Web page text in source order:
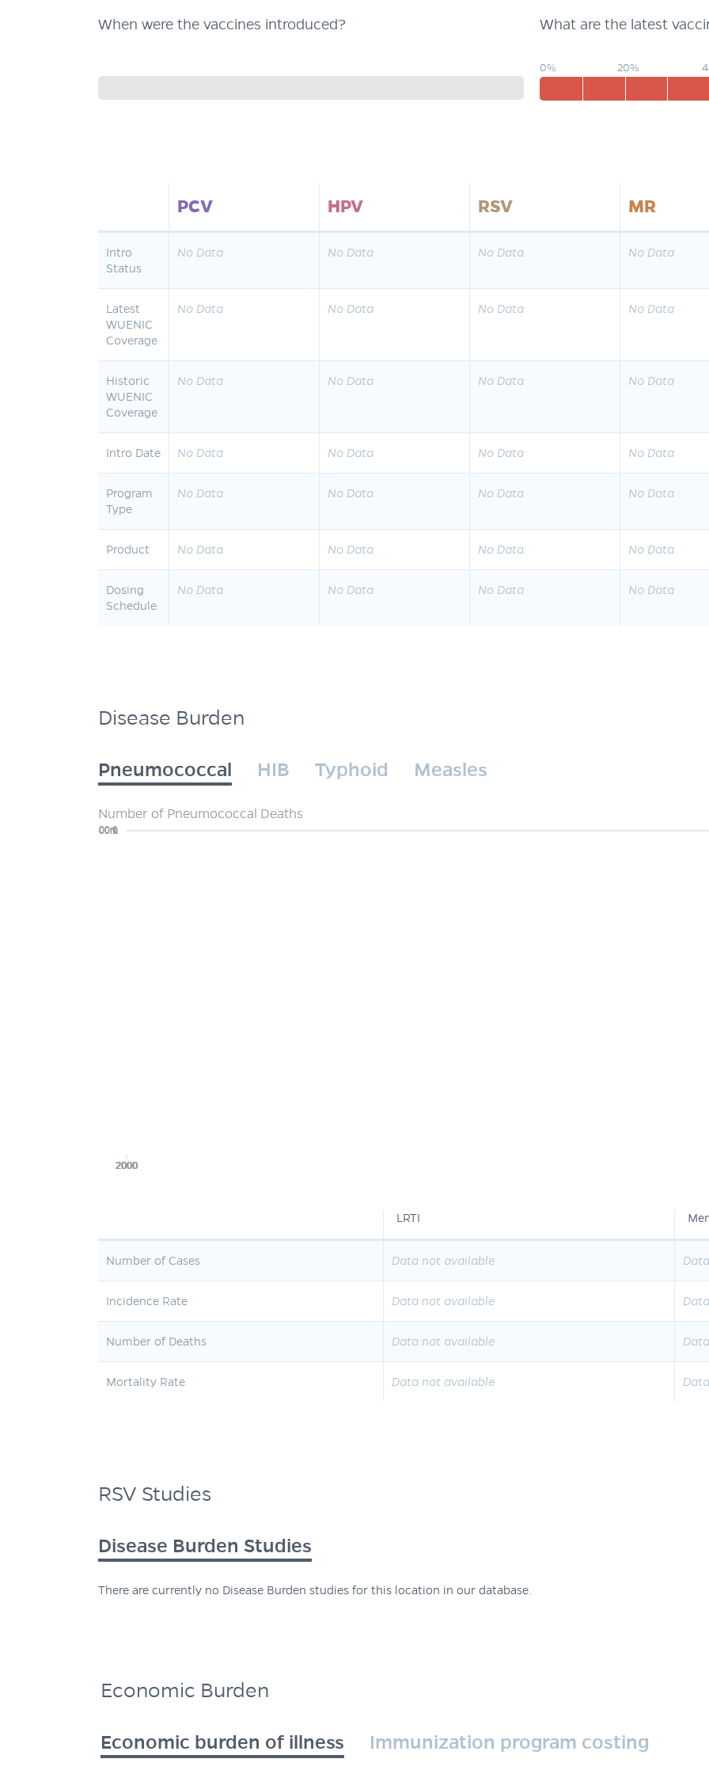
When were the vaccines introduced? What are the latest
0% 20%
PCV HPV RSV MR
Intro
Status
No Data No Data No Data No Data
Latest
WUENIC
Coverage
No Data No Data No Data No Data
Historic
WUENIC
Coverage
No Data No Data No Data No Data
Intro Date No Data No Data No Data No Data
Program
Type
No Data No Data No Data No Data
Product No Data No Data No Data No Data
Dosing
Schedule
No Data No Data No Data No Data
Disease Burden
Pneumococcal HIB Typhoid Measles
Number of Pneumococcal Deaths
0
200m
400m
600m
800m
1
2000
2000
2000
2000
2000
LRTI
Number of Cases Data not available
Incidence Rate Data not available
Number of Deaths Data not available
Mortality Rate Data not available
RSV Studies
Disease Burden Studies
There are currently no Disease Burden studies for this location in our database.
Economic Burden
Economic burden of illness Immunization program costing